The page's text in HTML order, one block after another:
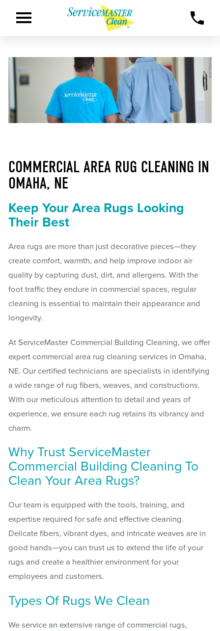
COMMERCIAL AREA RUG CLEANING IN
OMAHA, NE
Keep Your Area Rugs Looking
Their Best
Area rugs are more than just decorative pieces—they
create comfort, warmth, and help improve indoor air
quality by capturing dust, dirt, and allergens. With the
foot traffic they endure in commercial spaces, regular
cleaning is essential to maintain their appearance and
longevity.
At ServiceMaster Commercial Building Cleaning, we offer
expert commercial area rug cleaning services in Omaha,
NE. Our certified technicians are specialists in identifying
a wide range of rug fibers, weaves, and constructions.
With our meticulous attention to detail and years of
experience, we ensure each rug retains its vibrancy and
charm.
Why Trust ServiceMaster
Commercial Building Cleaning To
Clean Your Area Rugs?
Our team is equipped with the tools, training, and
expertise required for safe and effective cleaning.
Delicate fibers, vibrant dyes, and intricate weaves are in
good hands—you can trust us to extend the life of your
rugs and create a healthier environment for your
employees and customers.
Types Of Rugs We Clean
We service an extensive range of commercial rugs,